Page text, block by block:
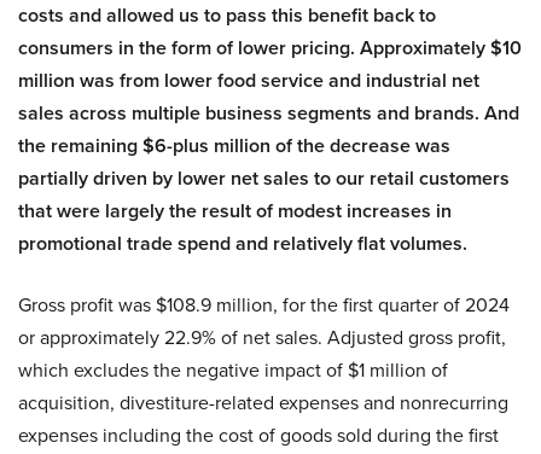
costs and allowed us to pass this benefit back to
consumers in the form of lower pricing. Approximately $10
million was from lower food service and industrial net
sales across multiple business segments and brands. And
the remaining $6-plus million of the decrease was
partially driven by lower net sales to our retail customers
that were largely the result of modest increases in
promotional trade spend and relatively flat volumes.
Gross profit was $108.9 million, for the first quarter of 2024
or approximately 22.9% of net sales. Adjusted gross profit,
which excludes the negative impact of $1 million of
acquisition, divestiture-related expenses and nonrecurring
expenses including the cost of goods sold during the first